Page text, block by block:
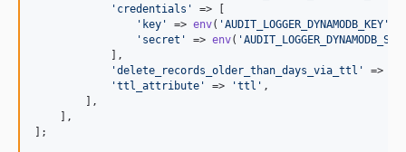
' credentials '
=> [
' key ' => env( 'AUDIT_LOGGER_DYNAMODB_KEY '
' secret ' => env( '
            ],
'delete_records_older_than_days_via_ttl ' =>
'ttl_attribute ' => 'ttl ' ,
        ],
    ],
];